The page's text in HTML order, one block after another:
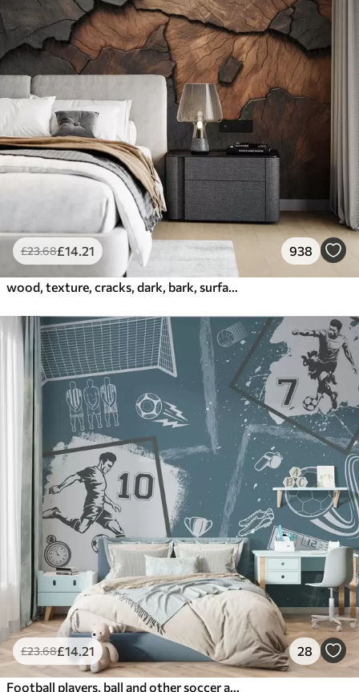
£23.68£14 .21 938
£23.68£14 .21 28